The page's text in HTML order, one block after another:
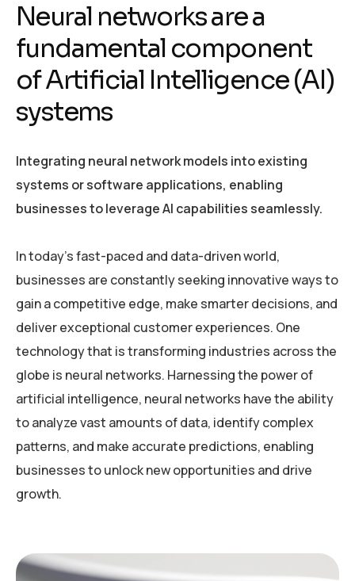
Neural networks are a
fundamental component
of Artificial Intelligence (AI)
systems
Integrating neural network models into existing
systems or software applications, enabling
businesses to leverage AI capabilities seamlessly.
In today’s fast-paced and data-driven world,
businesses are constantly seeking innovative ways to
gain a competitive edge, make smarter decisions, and
deliver exceptional customer experiences. One
technology that is transforming industries across the
globe is neural networks. Harnessing the power of
artificial intelligence, neural networks have the ability
to analyze vast amounts of data, identify complex
patterns, and make accurate predictions, enabling
businesses to unlock new opportunities and drive
growth.